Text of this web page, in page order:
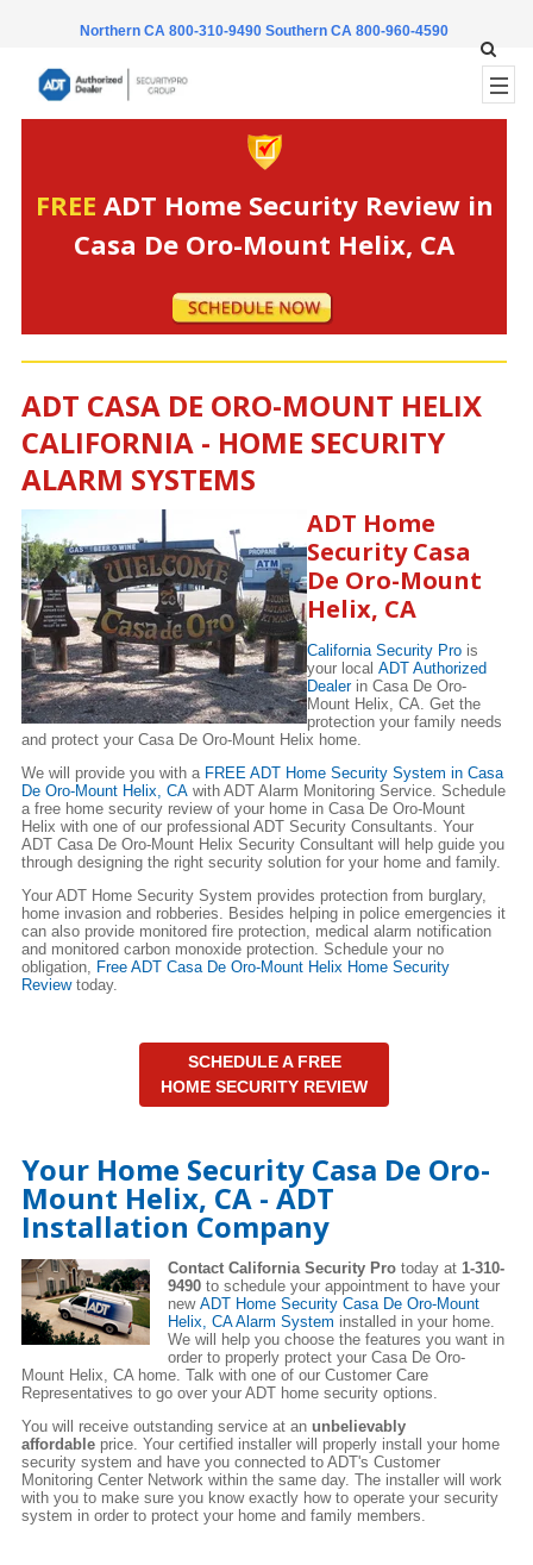
Northern CA 800-310-9490 Southern CA 800-960-4590
FREE ADT Home Security Review in
Casa De Oro-Mount Helix, CA
ADT CASA DE ORO-MOUNT HELIX
CALIFORNIA - HOME SECURITY
ALARM SYSTEMS
ADT Home
Security Casa
De Oro-Mount
Helix, CA
California Security Pro is
your local ADT Authorized
Dealerin Casa De Oro-
Mount Helix, CA. Get the
protection your family needs
and protect your Casa De Oro-Mount Helix home.
We will provide you with a FREE ADT Home Security System in Casa
De Oro-Mount Helix, CA with ADT Alarm Monitoring Service. Schedule
a free home security review of your home in Casa De Oro-Mount
Helix with one of our professional ADT Security Consultants. Your
ADT Casa De Oro-Mount Helix Security Consultant will help guide you
through designing the right security solution for your home and family.
Your ADT Home Security System provides protection from burglary,
home invasion and robberies. Besides helping in police emergencies it
can also provide monitored fire protection, medical alarm notification
and monitored carbon monoxide protection. Schedule your no
obligation, Free ADT Casa De Oro-Mount Helix Home Security
Reviewtoday.
SCHEDULE A FREE
HOME SECURITY REVIEW
Your Home Security Casa De Oro-
Mount Helix, CA - ADT
Installation Company
Contact California Security Pro today at 1-310-
9490 to schedule your appointment to have your
new ADT Home Security Casa De Oro-Mount
Helix, CA Alarm System installed in your home.
We will help you choose the features you want in
order to properly protect your Casa De Oro-
Mount Helix, CA home. Talk with one of our Customer Care
Representatives to go over your ADT home security options.
You will receive outstanding service at an unbelievably
affordable price. Your certified installer will properly install your home
security system and have you connected to ADT's Customer
Monitoring Center Network within the same day. The installer will work
with you to make sure you know exactly how to operate your security
system in order to protect your home and family members.